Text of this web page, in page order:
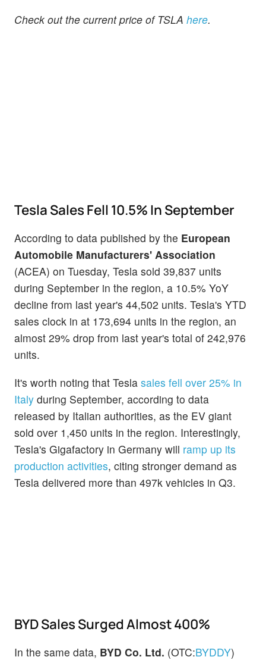
Check out the current price of TSLA here.
Tesla Sales Fell 10.5% In September
According to data published by the European
Automobile Manufacturers' Association
(ACEA) on Tuesday, Tesla sold 39,837 units
during September in the region, a 10.5% YoY
decline from last year's 44,502 units. Tesla's YTD
sales clock in at 173,694 units in the region, an
almost 29% drop from last year's total of 242,976
units.
It's worth noting that Tesla sales fell over 25% in
Italy during September, according to data
released by Italian authorities, as the EV giant
sold over 1,450 units in the region. Interestingly,
Tesla's Gigafactory in Germany will ramp up its
production activities, citing stronger demand as
Tesla delivered more than 497k vehicles in Q3.
BYD Sales Surged Almost 400%
In the same data, BYD Co. Ltd. (OTC:BYDDY)